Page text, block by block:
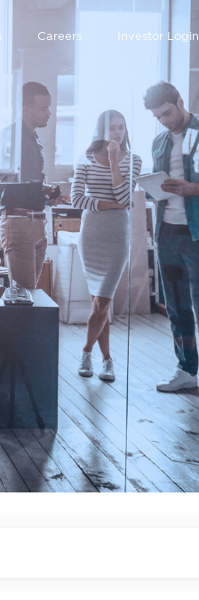
Careers Investor Login